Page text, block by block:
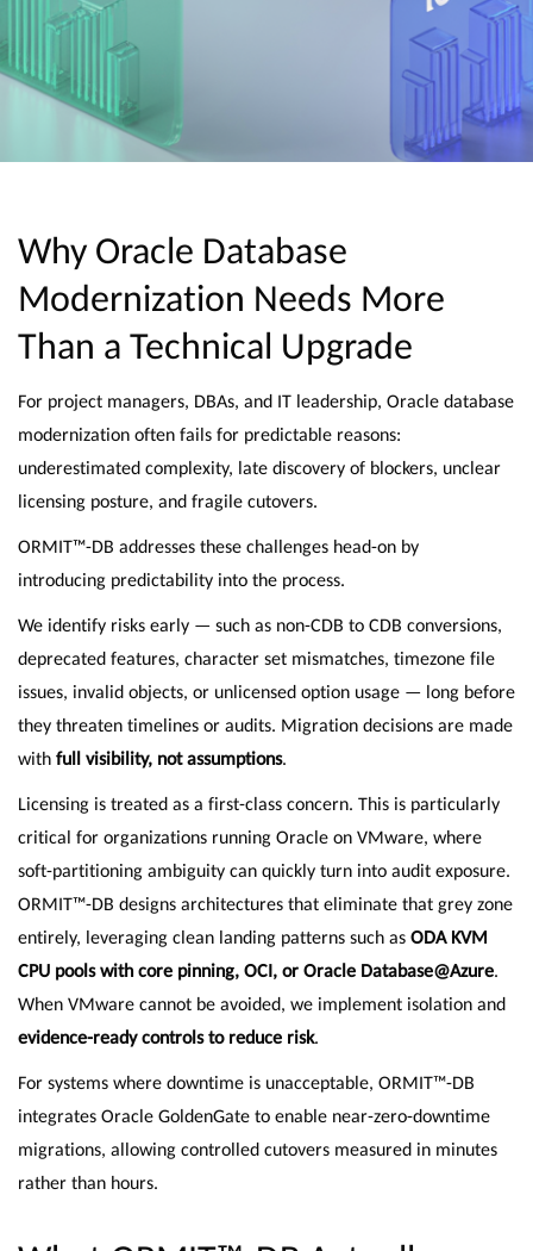
Why Oracle Database
Modernization Needs More
Than a Technical Upgrade
For project managers, DBAs, and IT leadership, Oracle database
modernization often fails for predictable reasons:
underestimated complexity, late discovery of blockers, unclear
licensing posture, and fragile cutovers.
ORMIT™-DB addresses these challenges head-on by
introducing predictability into the process.
We identify risks early — such as non-CDB to CDB conversions,
deprecated features, character set mismatches, timezone file
issues, invalid objects, or unlicensed option usage — long before
they threaten timelines or audits. Migration decisions are made
with full visibility, not assumptions.
Licensing is treated as a first-class concern. This is particularly
critical for organizations running Oracle on VMware, where
soft-partitioning ambiguity can quickly turn into audit exposure.
ORMIT™-DB designs architectures that eliminate that grey zone
entirely, leveraging clean landing patterns such as ODA KVM
CPU pools with core pinning, OCI, or Oracle Database@Azure.
When VMware cannot be avoided, we implement isolation and
evidence-ready controls to reduce risk.
For systems where downtime is unacceptable, ORMIT™-DB
integrates Oracle GoldenGate to enable near-zero-downtime
migrations, allowing controlled cutovers measured in minutes
rather than hours.